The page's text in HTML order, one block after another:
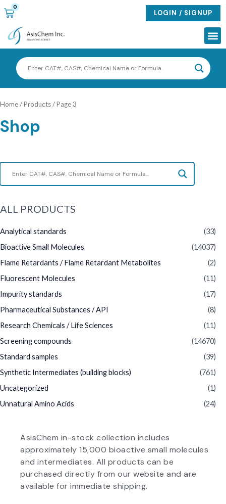
Skip
to
content
0
CART LOGIN / SIGNUP
Home/Products/ Page 3
Shop
ALL PRODUCTS
Analytical standards
(33)
Bioactive Small Molecules
(14037)
Flame Retardants / Flame Retardant Metabolites
(2)
Fluorescent Molecules
(11)
Impurity standards
(17)
Pharmaceutical Substances / API
(8)
Research Chemicals / Life Sciences
(11)
Screening compounds
(14670)
Standard samples
(39)
Synthetic Intermediates (building blocks)
(761)
Uncategorized
(1)
Unnatural Amino Acids
(24)
AsisChem in-stock collection includes
approximately 15,000 bioactive small molecules
and intermediates. All products can be
purchased directly from our website and are
available for immediate shipping.